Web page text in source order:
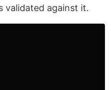
validated against it.